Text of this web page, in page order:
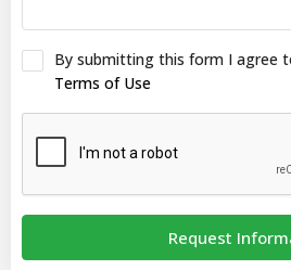
By submitting this form I agree
Terms of Use
Request